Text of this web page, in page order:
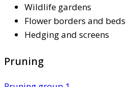
Wildlife gardens
Flower borders and beds
Hedging and screens
Pruning